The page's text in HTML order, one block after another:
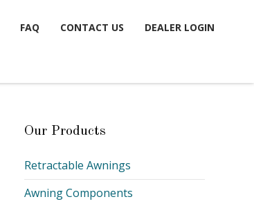
FAQ CONTACT US DEALER LOGIN
Our Products
Retractable Awnings
Awning Components